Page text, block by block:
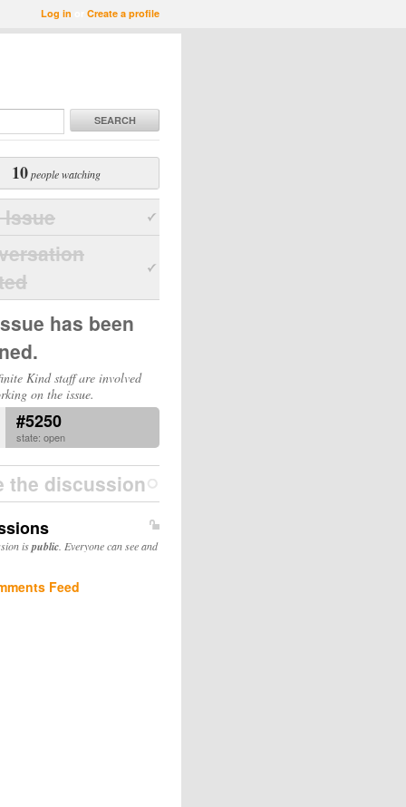
Log in Create a profile
SEARCH
10 people watching
Issue
has been
Kind staff are involved
on the issue.
#5250
state: open
the discussion
ispublic . Everyone can see and
Feed